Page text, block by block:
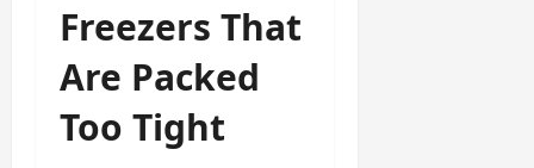
Freezers That
Are Packed
Too Tight